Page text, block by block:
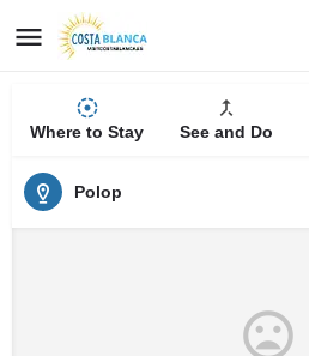
Where to Stay See and Do
Polop